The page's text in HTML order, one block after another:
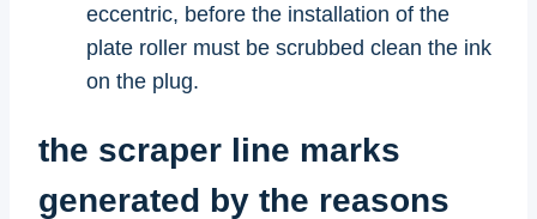
eccentric, before the installation of the
plate roller must be scrubbed clean the ink
on the plug.
the scraper line marks
generated by the reasons